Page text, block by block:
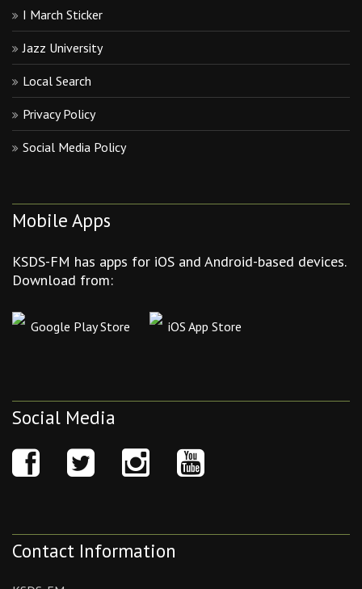
I March Sticker
Jazz University
Local Search
Privacy Policy
Social Media Policy
Mobile Apps
KSDS-FM has apps for iOS and Android-based devices.
Download from:
Google Play Store iOS App Store
Social Media
Contact Information